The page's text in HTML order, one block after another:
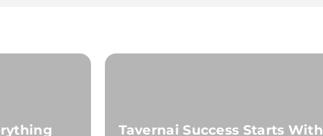
Tavernai Success Starts With